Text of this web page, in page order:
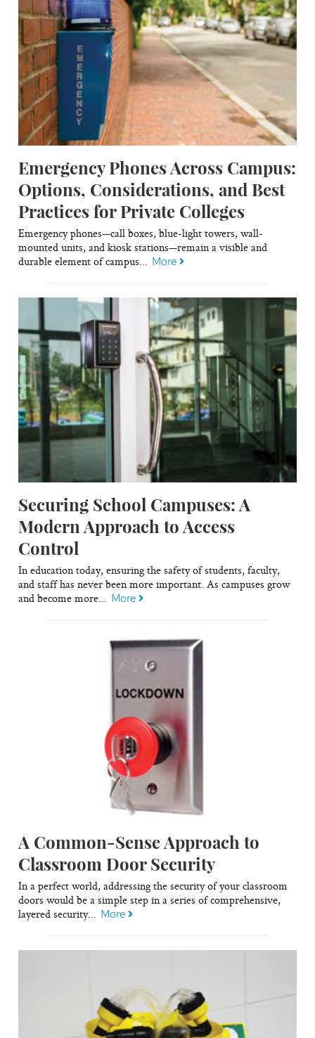
Emergency Phones Across Campus:
Options, Considerations, and Best
Practices for Private Colleges
Emergency phones—call boxes, blue-light towers, wall-
mounted units, and kiosk stations—remain a visible and
durable element of campus... More
Securing School Campuses: A
Modern Approach to Access
Control
In education today, ensuring the safety of students, faculty,
and staff has never been more important. As campuses grow
and become more... More
A Common-Sense Approach to
Classroom Door Security
In a perfect world, addressing the security of your classroom
doors would be a simple step in a series of comprehensive,
layered security... More